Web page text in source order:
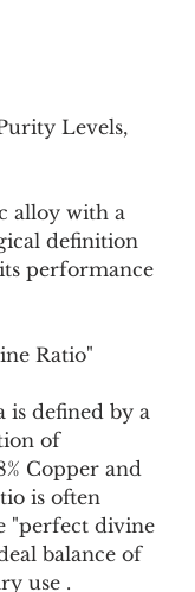
Levels,
alloy with a
definition
performance
Ratio"
is defined by a
of
Copper and
is often
"perfect divine
balance of
use .